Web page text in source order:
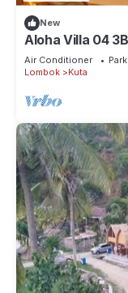
“Melsy hometsay”.
are regarded as
us know.
New
Aloha Villa 04
Air Conditioner
Lombok
Kuta